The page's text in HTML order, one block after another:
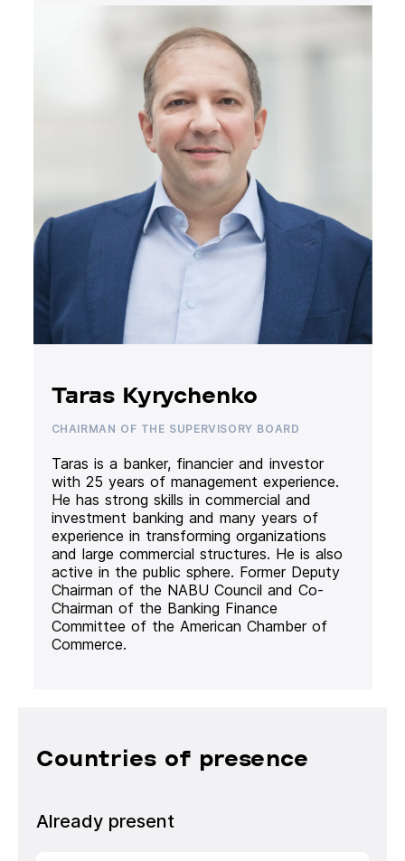
Taras Kyrychenko
CHAIRMAN OF THE SUPERVISORY BOARD
Taras is a banker, financier and investor
with 25 years of management experience.
He has strong skills in commercial and
investment banking and many years of
experience in transforming organizations
and large commercial structures. He is also
active in the public sphere. Former Deputy
Chairman of the NABU Council and Co-
Chairman of the Banking Finance
Committee of the American Chamber of
Commerce.
Countries of presence
Already present